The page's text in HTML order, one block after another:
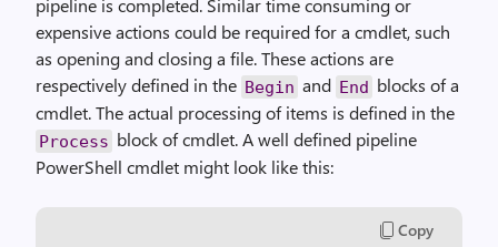
pipeline is completed. Similar time consuming or
expensive actions could be required for a cmdlet, such
as opening and closing a file. These actions are
respectively defined in the Begin and End blocks of a
cmdlet. The actual processing of items is defined in the
Process block of cmdlet. A well defined pipeline
PowerShell cmdlet might look like this:
Copy